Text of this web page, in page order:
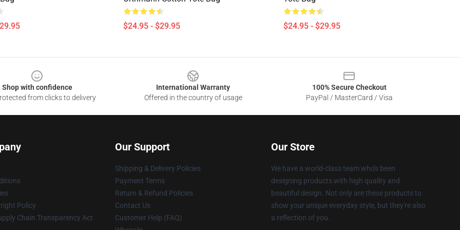
$24.95 - $29.95 $24.95 - $29.95
Shop with confidence
from clicks to delivery
International Warranty
Offered in the country of usage
100% Secure Checkout
PayPal / MasterCard / Visa
Policy
Chain Transparency Act
Our Support
Shipping & Delivery Policies
Payment Terms
Return & Refund Policies
Contact Us
Customer Help (FAQ)
Our Store
We have a world-class team who's been
designing products with high quality and
beautiful design. Not only are these products to
show your unique everyday style, but they're also
a reflection of you.